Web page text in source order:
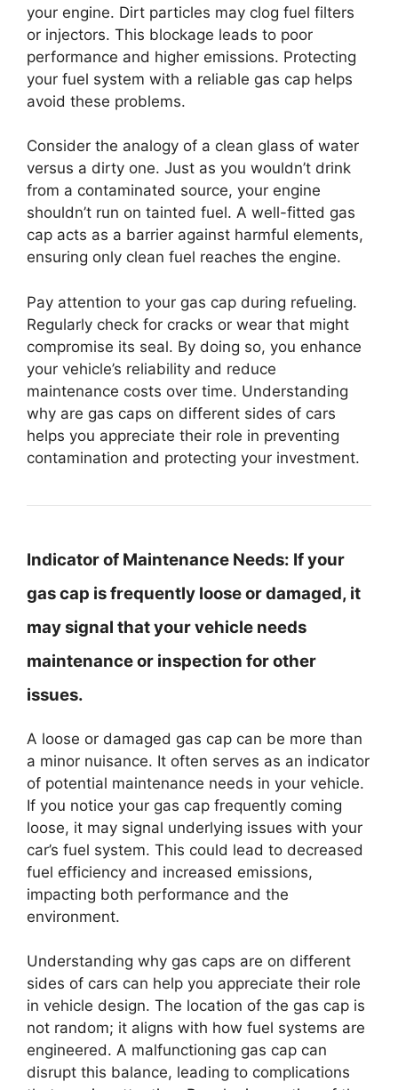
your engine. Dirt particles may clog fuel filters
or injectors. This blockage leads to poor
performance and higher emissions. Protecting
your fuel system with a reliable gas cap helps
avoid these problems.
Consider the analogy of a clean glass of water
versus a dirty one. Just as you wouldn’t drink
from a contaminated source, your engine
shouldn’t run on tainted fuel. A well-fitted gas
cap acts as a barrier against harmful elements,
ensuring only clean fuel reaches the engine.
Pay attention to your gas cap during refueling.
Regularly check for cracks or wear that might
compromise its seal. By doing so, you enhance
your vehicle’s reliability and reduce
maintenance costs over time. Understanding
why are gas caps on different sides of cars
helps you appreciate their role in preventing
contamination and protecting your investment.
Indicator of Maintenance Needs: If your
gas cap is frequently loose or damaged, it
may signal that your vehicle needs
maintenance or inspection for other
issues.
A loose or damaged gas cap can be more than
a minor nuisance. It often serves as an indicator
of potential maintenance needs in your vehicle.
If you notice your gas cap frequently coming
loose, it may signal underlying issues with your
car’s fuel system. This could lead to decreased
fuel efficiency and increased emissions,
impacting both performance and the
environment.
Understanding why gas caps are on different
sides of cars can help you appreciate their role
in vehicle design. The location of the gas cap is
not random; it aligns with how fuel systems are
engineered. A malfunctioning gas cap can
disrupt this balance, leading to complications